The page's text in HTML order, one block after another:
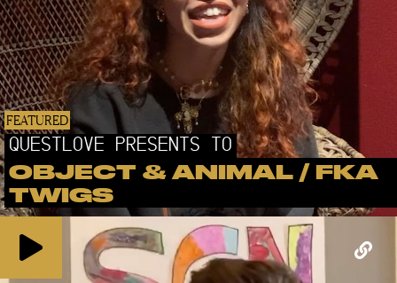
FEATURED
QUESTLOVE PRESENTS TO
OBJECT & ANIMAL / FKA
TWIGS